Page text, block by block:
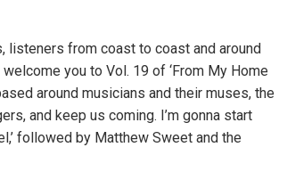
listeners from coast to coast and around
you to Vol. 19 of ‘From My Home
around musicians and their muses, the
and keep us coming. I’m gonna start
followed by Matthew Sweet and the